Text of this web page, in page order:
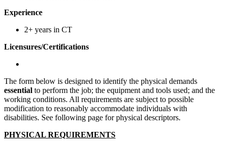
Experience
2+ years in CT
Licensures/Certifications
The form below is designed to identify the physical demands
essential to perform the job; the equipment and tools used; and the
working conditions. All requirements are subject to possible
modification to reasonably accommodate individuals with
disabilities. See following page for physical descriptors.
PHYSICAL REQUIREMENTS